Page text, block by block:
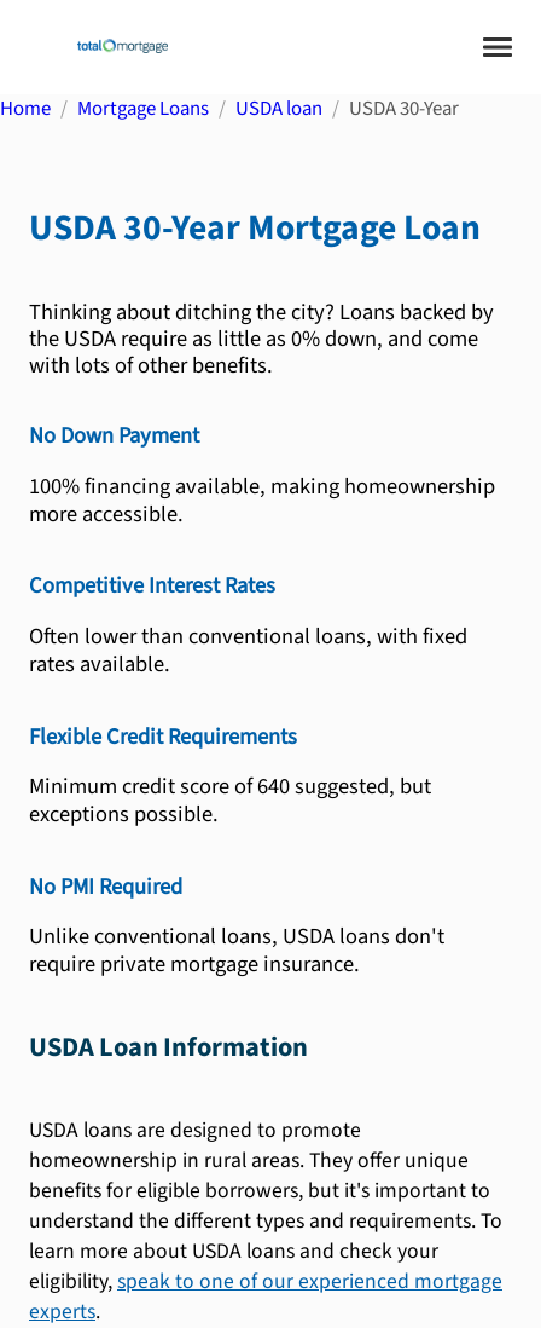
Home Mortgage Loans USDA loan USDA 30-Year
USDA 30-YearMortgage Loan
Thinking about ditching the city? Loans backed by
the USDA require as little as 0% down, and come
with lots of other benefits.
No Down Payment
100% financing available, making homeownership
more accessible.
Competitive Interest Rates
Often lower than conventional loans, with fixed
rates available.
Flexible Credit Requirements
Minimum credit score of 640 suggested, but
exceptions possible.
No PMI Required
Unlike conventional loans, USDA loans don't
require private mortgage insurance.
USDA Loan Information
USDA loans are designed to promote
homeownership in rural areas. They offer unique
benefits for eligible borrowers, but it's important to
understand the different types and requirements. To
learn more about USDA loans and check your
eligibility,speak to one of our experienced mortgage
experts.